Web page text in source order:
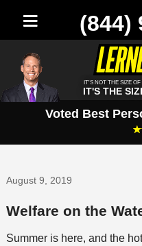
(844)
IT'S NOT THE SIZE
IT'S THE
Voted Best
August 9, 2019
Welfare on the
Summer is here, and the